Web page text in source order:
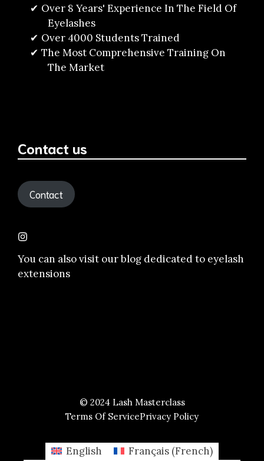
Over 8 Years' Experience In The Field Of
Eyelashes
Over 4000 Students Trained
The Most Comprehensive Training On
The Market
Contact us
Contact
You can also visit ourblog dedicated to eyelash
extensions
© 2024 Lash Masterclass
Terms Of ServicePrivacy Policy
English Français(French)